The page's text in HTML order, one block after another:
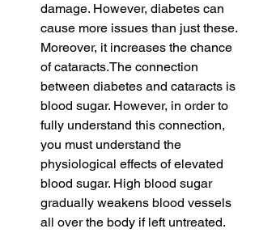
damage. However, diabetes can
cause more issues than just these.
Moreover, it increases the chance
of cataracts.The connection
between diabetes and cataracts is
blood sugar. However, in order to
fully understand this connection,
you must understand the
physiological effects of elevated
blood sugar. High blood sugar
gradually weakens blood vessels
all over the body if left untreated.